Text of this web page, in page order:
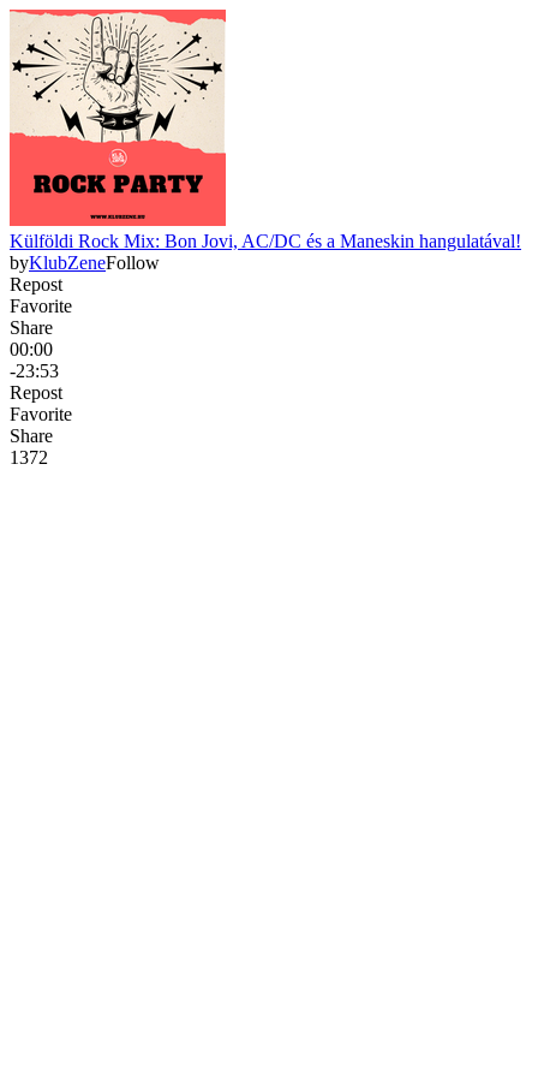
Külföldi Rock Mix: Bon Jovi, AC/DC és a Maneskin hangulatával!
byKlubZeneFollow
Repost
Favorite
Share
00:00
-23:53
Repost
Favorite
Share
1372